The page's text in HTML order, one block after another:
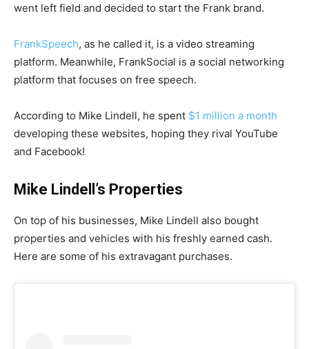
went left field and decided to start the Frank brand.
FrankSpeech, as he called it, is a video streaming
platform. Meanwhile, FrankSocial is a social networking
platform that focuses on free speech.
According to Mike Lindell, he spent $1 million a month
developing these websites, hoping they rival YouTube
and Facebook!
Mike Lindell’s Properties
On top of his businesses, Mike Lindell also bought
properties and vehicles with his freshly earned cash.
Here are some of his extravagant purchases.